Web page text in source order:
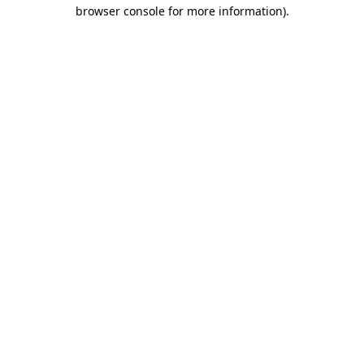
browser console for more information).